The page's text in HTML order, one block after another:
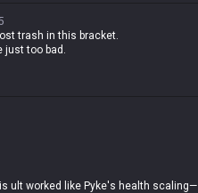
trash in this bracket.
just too bad.
ult worked like Pyke's health scaling—